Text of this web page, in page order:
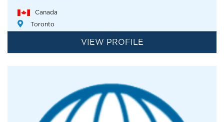
Canada
Toronto
VIEW PROFILE